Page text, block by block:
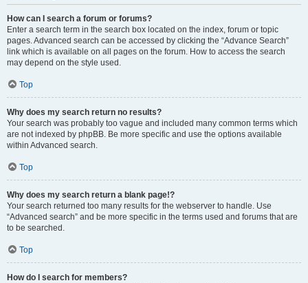
How can I search a forum or forums?
Enter a search term in the search box located on the index, forum or topic
pages. Advanced search can be accessed by clicking the “Advance Search”
link which is available on all pages on the forum. How to access the search
may depend on the style used.
Top
Why does my search return no results?
Your search was probably too vague and included many common terms which
are not indexed by phpBB. Be more specific and use the options available
within Advanced search.
Top
Why does my search return a blank page!?
Your search returned too many results for the webserver to handle. Use
“Advanced search” and be more specific in the terms used and forums that are
to be searched.
Top
How do I search for members?